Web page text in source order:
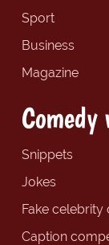
Sport
Business
Magazine
Snippets
Jokes
Fake celebrity
Caption